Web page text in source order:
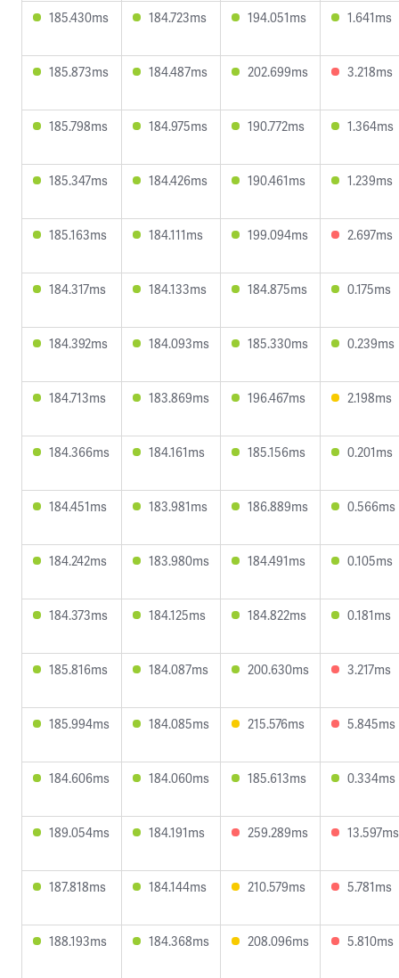
185.430ms 184.723ms 194.051ms 1.641ms
185.873ms 184.487ms 202.699ms 3.218ms
185.798ms 184.975ms 190.772ms 1.364ms
185.347ms 184.426ms 190.461ms 1.239ms
185.163ms 184.111ms 199.094ms 2.697ms
184.317ms 184.133ms 184.875ms 0.175ms
184.392ms 184.093ms 185.330ms 0.239ms
184.713ms 183.869ms 196.467ms 2.198ms
184.366ms 184.161ms 185.156ms 0.201ms
184.451ms 183.981ms 186.889ms 0.566ms
184.242ms 183.980ms 184.491ms 0.105ms
184.373ms 184.125ms 184.822ms 0.181ms
185.816ms 184.087ms 200.630ms 3.217ms
185.994ms 184.085ms 215.576ms 5.845ms
184.606ms 184.060ms 185.613ms 0.334ms
189.054ms 184.191ms 259.289ms 13.597ms
187.818ms 184.144ms 210.579ms 5.781ms
188.193ms 184.368ms 208.096ms 5.810ms